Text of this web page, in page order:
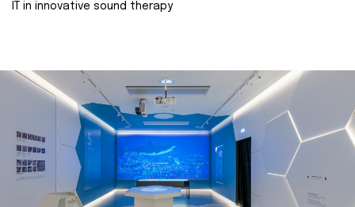
IT in innovative sound therapy